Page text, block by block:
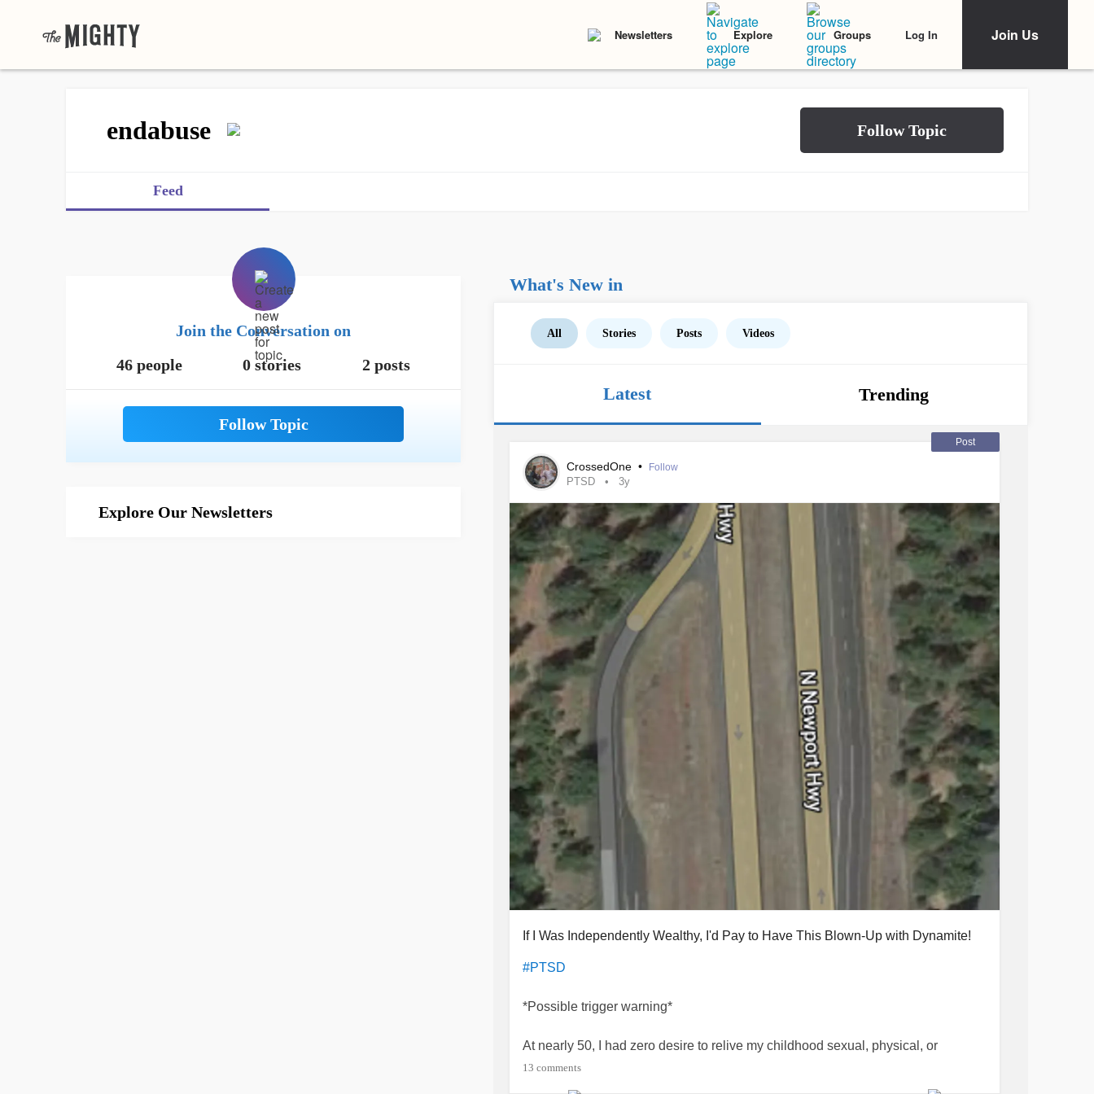
Newsletters Explore Groups Log In Join Us
endabuse
Feed
Join the Conversation on
46 people
0 stories 2 posts
Explore Our Newsletters
What's New in
All Stories Posts Videos
Latest Trending
Post
CrossedOne • Follow
PTSD 3y
If I Was Independently Wealthy, I'd Pay to Have This Blown-Up with Dynamite!
#PTSD
*Possible trigger warning*
At nearly 50, I had zero desire to relive my childhood sexual, physical, or
emotional abuse. I had tucked it away and appeared "normal" to people in my
13 comments